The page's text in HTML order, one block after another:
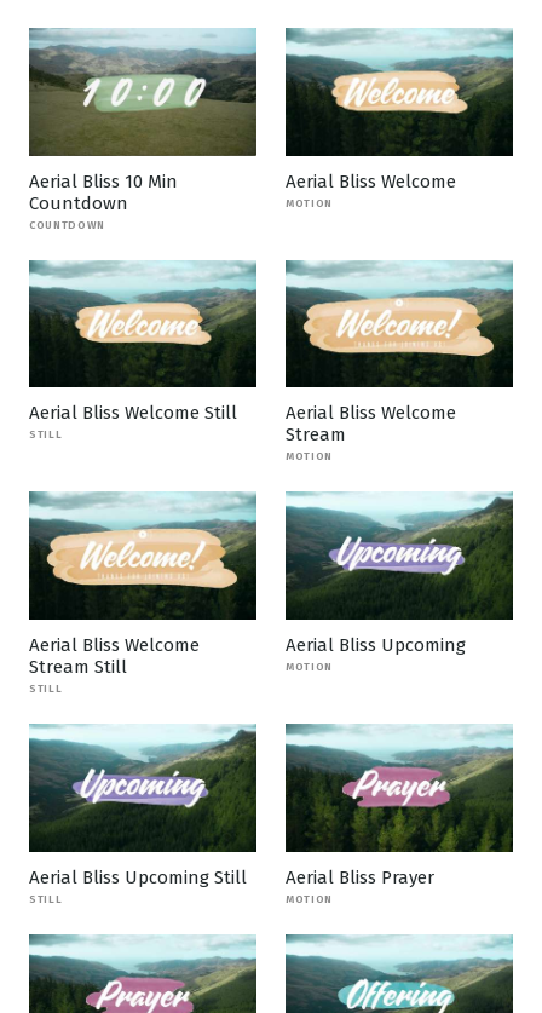
Aerial Bliss 10 Min
Countdown
COUNTDOWN
Aerial Bliss Welcome
MOTION
Aerial Bliss Welcome Still
STILL
Aerial Bliss Welcome
Stream
MOTION
Aerial Bliss Welcome
Stream Still
STILL
Aerial Bliss Upcoming
MOTION
Aerial Bliss Upcoming Still
STILL
Aerial Bliss Prayer
MOTION